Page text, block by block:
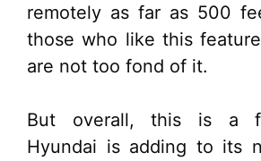
remotely as far as 500
those who like this
are not too fond of it.
But overall, this is a
Hyundai is adding to its